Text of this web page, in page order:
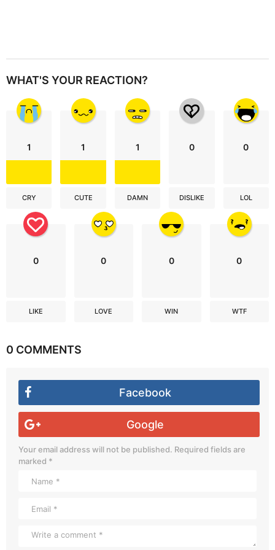
WHAT'S YOUR REACTION?
1
CRY
1
CUTE
1
DAMN
0
DISLIKE
0
LOL
0
LIKE
0
LOVE
0
WIN
0
WTF
0 COMMENTS
Facebook
Google
Your email address will not be published. Required fields are
marked *